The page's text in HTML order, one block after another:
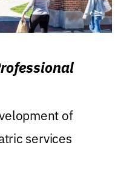
of
services